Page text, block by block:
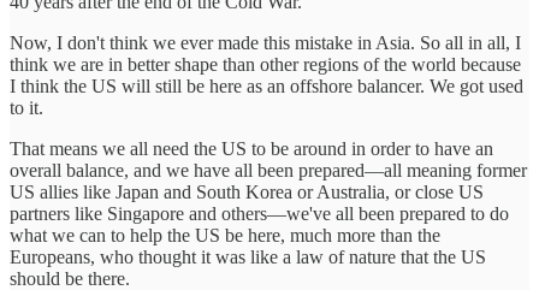
Now, I don't think we ever made this mistake in Asia. So all in all, I
think we are in better shape than other regions of the world because
I think the US will still be here as an offshore balancer. We got used
to it.
That means we all need the US to be around in order to have an
overall balance, and we have all been prepared—all meaning former
US allies like Japan and South Korea or Australia, or close US
partners like Singapore and others—we've all been prepared to do
what we can to help the US be here, much more than the
Europeans, who thought it was like a law of nature that the US
should be there.